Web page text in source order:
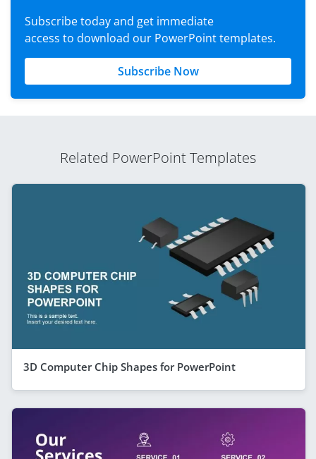
Subscribe today and get immediate
access to download our PowerPoint templates.
Subscribe Now
Related PowerPoint Templates
3D Computer Chip Shapes for PowerPoint